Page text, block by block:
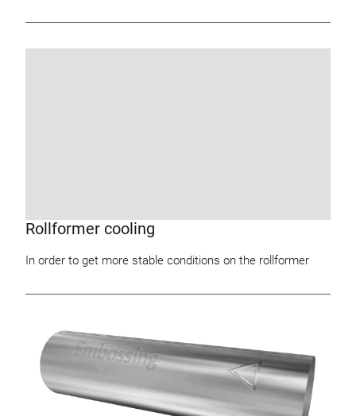
Rollformer cooling
In order to get more stable conditions on the rollformer